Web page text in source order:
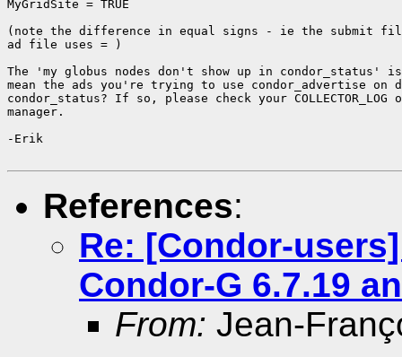
MyGridSite = TRUE
(note the difference in equal signs - ie the submit
ad file uses = )
The 'my globus nodes don't show up in condor_status' is
mean the ads you're trying to use condor_advertise on
condor_status? If so, please check your
manager.
-Erik
References:
Re: [Condor-
Condor-G 6.7.19
From: Jean-